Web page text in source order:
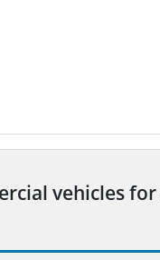
vehicles